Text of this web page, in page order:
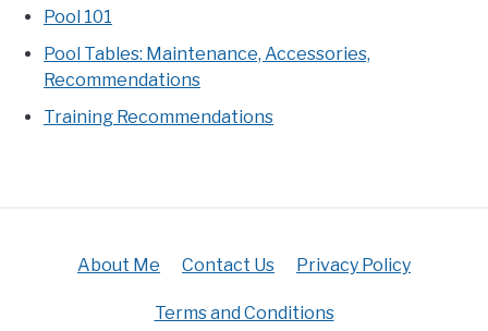
Pool 101
Pool Tables: Maintenance, Accessories,
Recommendations
Training Recommendations
About Me Contact Us Privacy Policy
Terms and Conditions